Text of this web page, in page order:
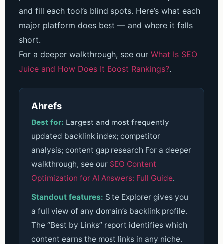
and fill each tool’s blind spots. Here’s what each
major platform does best — and where it falls
short.
For a deeper walkthrough, see our What Is SEO
Juice and How Does It Boost Rankings?.
Ahrefs
Best for: Largest and most frequently
updated backlink index; competitor
analysis; content gap research For a deeper
walkthrough, see our SEO Content
Optimization for AI Answers: Full Guide.
Standout features: Site Explorer gives you
a full view of any domain’s backlink profile.
The “Best by Links” report identifies which
content earns the most links in any niche.